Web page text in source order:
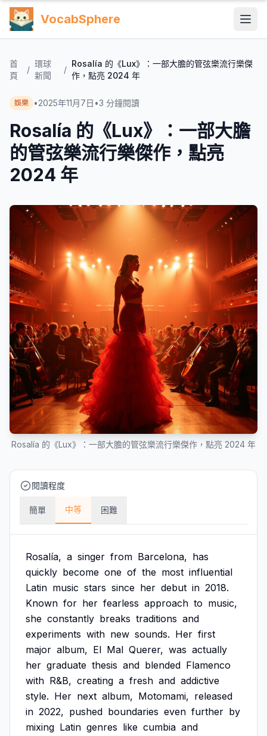
VocabSphere
首
頁
/
環球
新聞
/
Rosalía 的《Lux》：一部大膽的管弦樂流行樂傑
作，點亮 2024 年
娛樂 •2025年11月7日 •3 分鐘閱讀
Rosalía 的《Lux》：一部大膽
的管弦樂流行樂傑作，點亮
2024 年
Rosalía 的《Lux》：一部大膽的管弦樂流行樂傑作，點亮 2024 年
閱讀程度
簡單 中等 困難
Rosalía, a singer from Barcelona, has
quickly become one of the most influential
Latin music stars since her debut in 2018.
Known for her fearless approach to music,
she constantly breaks traditions and
experiments with new sounds. Her first
major album, El Mal Querer, was actually
her graduate thesis and blended Flamenco
with R&B, creating a fresh and addictive
style. Her next album, Motomami, released
in 2022, pushed boundaries even further by
mixing Latin genres like cumbia and